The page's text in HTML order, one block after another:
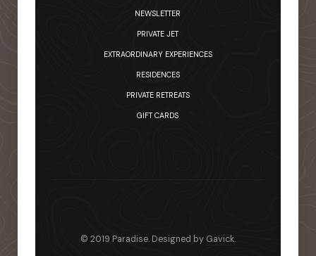
NEWSLETTER
PRIVATE JET
EXTRAORDINARY EXPERIENCES
RESIDENCES
PRIVATE RETREATS
GIFT CARDS
© 2019 Paradise. Designed by Gavick.